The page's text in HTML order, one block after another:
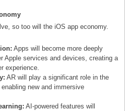
so too will the iOS app economy.
Apps will become more deeply
Apple services and devices, creating a
experience.
AR will play a significant role in the
new and immersive
AI-powered features will